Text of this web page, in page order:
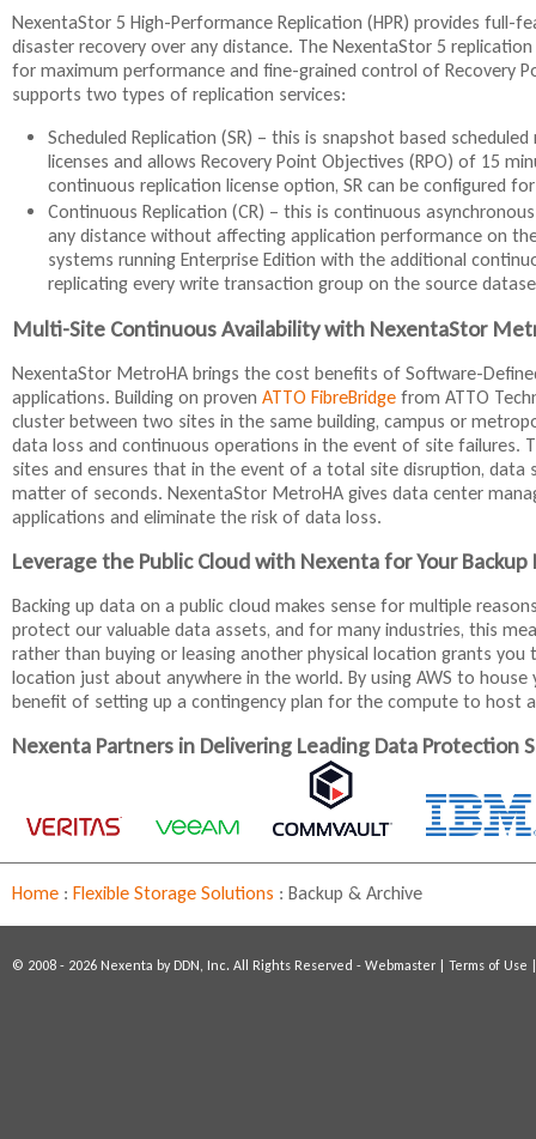
NexentaStor 5 High-Performance Replication (HPR) provides
disaster recovery over any distance. The NexentaStor 5
for maximum performance and fine-grained control of Recovery
supports two types of replication services:
Scheduled Replication (SR) – this is snapshot based
licenses and allows Recovery Point Objectives (RPO) of 15
continuous replication license option, SR can be configured
Continuous Replication (CR) – this is continuous
any distance without affecting application performance on
systems running Enterprise Edition with the additional
replicating every write transaction group on the source
Multi-Site Continuous Availability with NexentaStor
NexentaStor MetroHA brings the cost benefits of Software-
applications. Building on proven ATTO FibreBridge from ATTO
cluster between two sites in the same building, campus or
data loss and continuous operations in the event of site failures.
sites and ensures that in the event of a total site disruption,
matter of seconds. NexentaStor MetroHA gives data center
applications and eliminate the risk of data loss.
Leverage the Public Cloud with Nexenta for Your Backup
Backing up data on a public cloud makes sense for multiple
protect our valuable data assets, and for many industries, this
rather than buying or leasing another physical location grants
location just about anywhere in the world. By using AWS to
benefit of setting up a contingency plan for the compute to host
Nexenta Partners in Delivering Leading Data Protection
Home : Flexible Storage Solutions : Backup & Archive
© 2008 - 2026 Nexenta by DDN, Inc. All Rights Reserved - Webmaster | Terms of Use